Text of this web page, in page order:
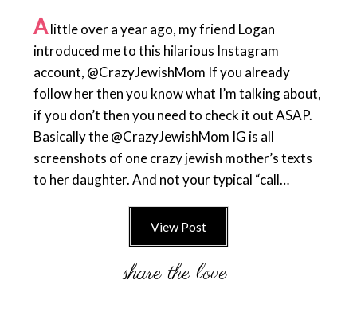
Alittle over a year ago, my friend Logan
introduced me to this hilarious Instagram
account, @CrazyJewishMom If you already
follow her then you know what I’m talking about,
if you don’t then you need to check it out ASAP.
Basically the @CrazyJewishMom IG is all
screenshots of one crazy jewish mother’s texts
to her daughter. And not your typical “call…
View Post